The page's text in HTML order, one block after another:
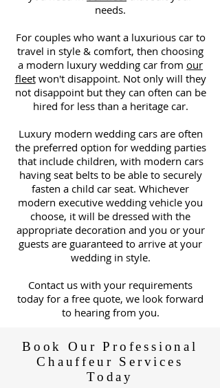
needs.
For couples who want a luxurious car to
travel in style & comfort, then choosing
a modern luxury wedding car from our
fleetwon't disappoint. Not only will they
not disappoint but they can often can be
hired for less than a heritage car.
Luxury modern wedding cars are often
the preferred option for wedding parties
that include children, with modern cars
having seat belts to be able to securely
fasten a child car seat. Whichever
modern executive wedding vehicle you
choose, it will be dressed with the
appropriate decoration and you or your
guests are guaranteed to arrive at your
wedding in style.
Contact us with your requirements
today for a free quote, we look forward
to hearing from you.
Book Our Professional
Chauffeur Services
Today